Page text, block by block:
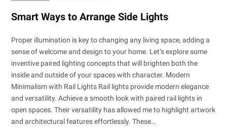
Smart Ways to Arrange Side Lights
Proper illumination is key to changing any living space, adding a
sense of welcome and design to your home. Let’s explore some
inventive paired lighting concepts that will brighten both the
inside and outside of your spaces with character. Modern
Minimalism with Rail Lights Rail lights provide modern elegance
and versatility. Achieve a smooth look with paired rail lights in
open spaces. Their versatility has allowed me to highlight artwork
and architectural features effortlessly. These…